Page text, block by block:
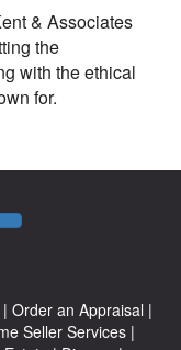
& Associates
the
with the ethical
for.
| Order an Appraisal |
Seller Services|